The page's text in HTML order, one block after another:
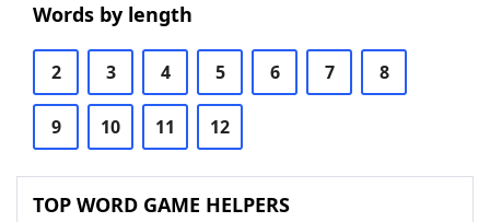
Words by length
2 3 4 5 6 7 8
9 10 11 12
TOP WORD GAME HELPERS